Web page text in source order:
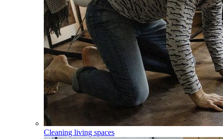
Cleaning living spaces